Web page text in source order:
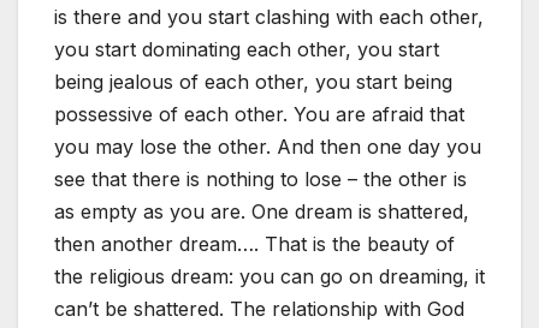
is there and you start clashing with each other,
you start dominating each other, you start
being jealous of each other, you start being
possessive of each other. You are afraid that
you may lose the other. And then one day you
see that there is nothing to lose – the other is
as empty as you are. One dream is shattered,
then another dream…. That is the beauty of
the religious dream: you can go on dreaming, it
can’t be shattered. The relationship with God